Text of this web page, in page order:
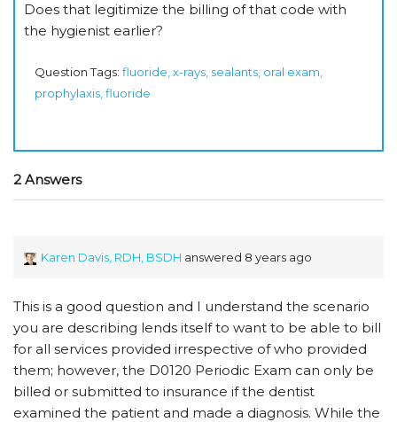
Does that legitimize the billing of that code with
the hygienist earlier?
Question Tags: fluoride, x-rays, sealants, oral exam,
prophylaxis, fluoride
2 Answers
Karen Davis, RDH, BSDH answered 8 years ago
This is a good question and I understand the scenario
you are describing lends itself to want to be able to bill
for all services provided irrespective of who provided
them; however, the D0120 Periodic Exam can only be
billed or submitted to insurance if the dentist
examined the patient and made a diagnosis. While the